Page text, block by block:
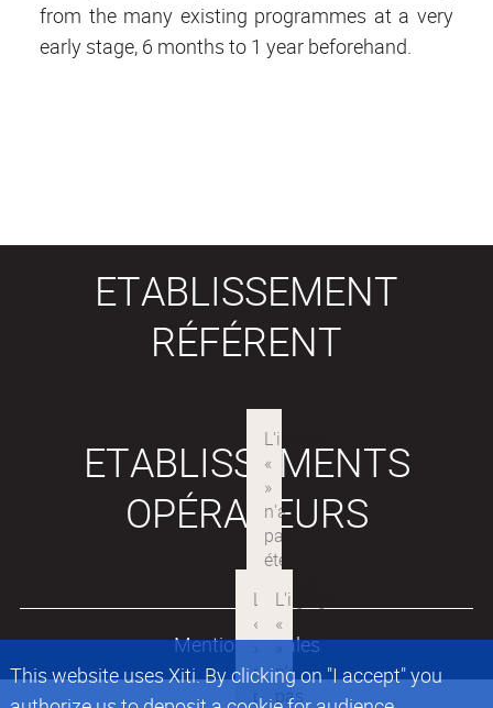
This website uses Xiti. By clicking on "I accept" you
from the many existing programmes at a very
early stage, 6 months to 1 year beforehand.
ETABLISSEMENT
RÉFÉRENT
ETABLISSEMENTS
OPÉRATEURS
Mentions légales